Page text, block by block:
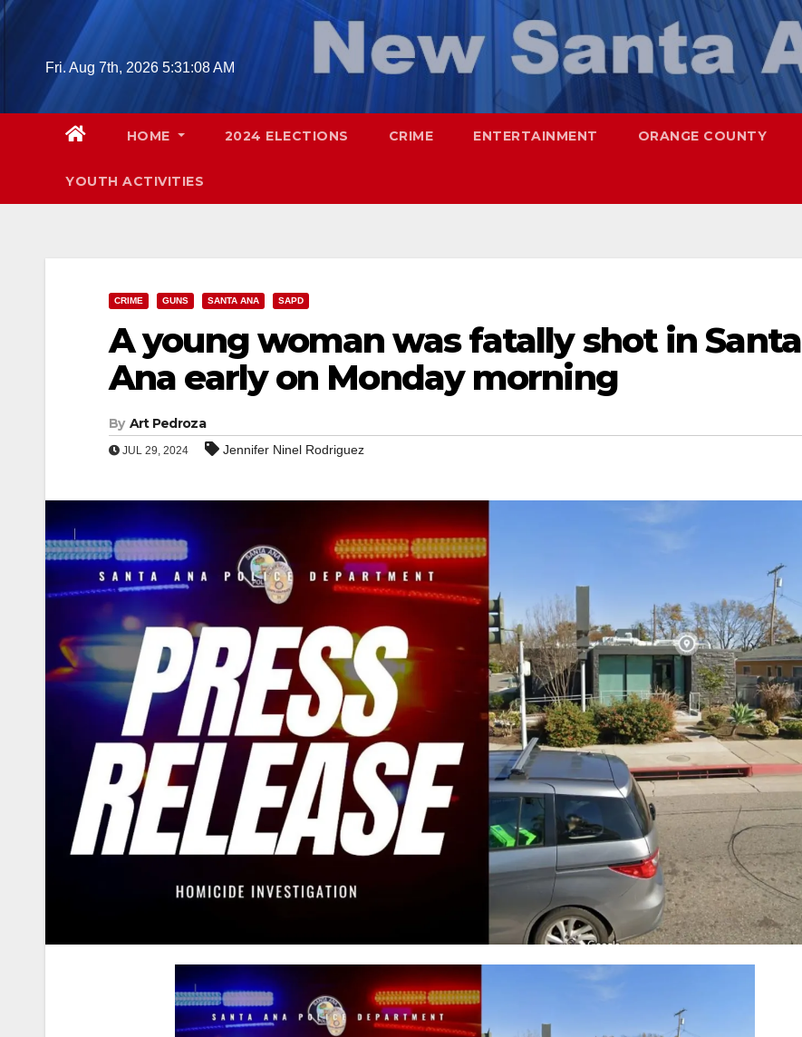
Skip
Fri. Aug 7th, 2026 5:31:10 AM
HOME 2024 ELECTIONS CRIME ENTERTAINMENT ORANGE COUNTY
YOUTH ACTIVITIES
CRIME GUNS SANTA ANA SAPD
A young woman was fatally shot in Santa
Ana early on Monday morning
By Art Pedroza
JUL 29, 2024 Jennifer Ninel Rodriguez